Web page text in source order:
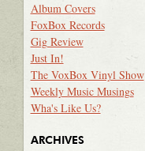
Album Covers
FoxBox Records
Gig Review
Just In!
The VoxBox Vinyl Show
Weekly Music Musings
Wha's Like Us?
ARCHIVES